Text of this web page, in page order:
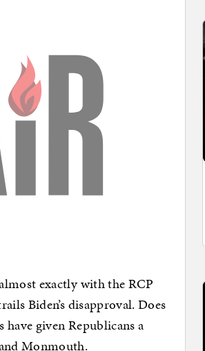
exactly with the RCP
Biden’s disapproval. Does
given Republicans a
Monmouth.